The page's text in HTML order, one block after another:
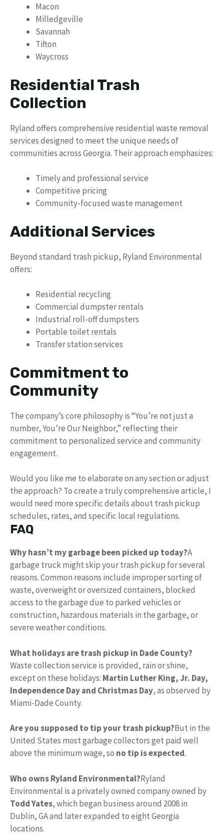
Macon
Milledgeville
Savannah
Tifton
Waycross
Residential Trash
Collection
Ryland offers comprehensive residential waste removal
services designed to meet the unique needs of
communities across Georgia. Their approach emphasizes:
Timely and professional service
Competitive pricing
Community-focused waste management
Additional Services
Beyond standard trash pickup, Ryland Environmental
offers:
Residential recycling
Commercial dumpster rentals
Industrial roll-off dumpsters
Portable toilet rentals
Transfer station services
Commitment to
Community
The company’s core philosophy is “You’re not just a
number, You’re Our Neighbor,” reflecting their
commitment to personalized service and community
engagement.
Would you like me to elaborate on any section or adjust
the approach? To create a truly comprehensive article, I
would need more specific details about trash pickup
schedules, rates, and specific local regulations.
FAQ
Why hasn’t my garbage been picked up today?A
garbage truck might skip your trash pickup for several
reasons. Common reasons include improper sorting of
waste, overweight or oversized containers, blocked
access to the garbage due to parked vehicles or
construction, hazardous materials in the garbage, or
severe weather conditions.
What holidays are trash pickup in Dade County?
Waste collection service is provided, rain or shine,
except on these holidays: Martin Luther King, Jr. Day,
Independence Day and Christmas Day, as observed by
Miami-Dade County.
Are you supposed to tip your trash pickup?But in the
United States most garbage collectors get paid well
above the minimum wage, so no tip is expected.
Who owns Ryland Environmental?Ryland
Environmental is a privately owned company owned by
Todd Yates, which began business around 2008 in
Dublin, GA and later expanded to eight Georgia
locations.